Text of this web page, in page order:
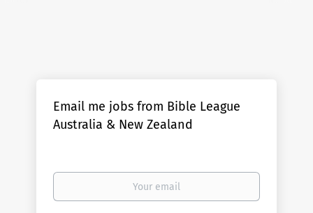
Email me jobs from Bible League
Australia & New Zealand
Your